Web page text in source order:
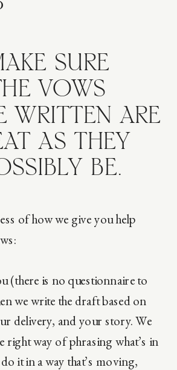
of how we give you help
(there is no questionnaire to
we write the draft based on
delivery, and your story. We
right way of phrasing what’s in
it in a way that’s moving,
SURE
VOWS
WRITTEN ARE
AS THEY
BE.